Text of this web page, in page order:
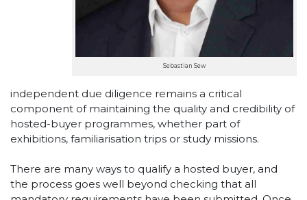
Sebastian Sew
independent due diligence remains a critical
component of maintaining the quality and credibility of
hosted-buyer programmes, whether part of
exhibitions, familiarisation trips or study missions.
There are many ways to qualify a hosted buyer, and
the process goes well beyond checking that all